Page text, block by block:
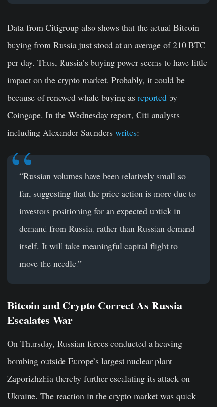
Data from Citigroup also shows that the actual Bitcoin
buying from Russia just stood at an average of 210 BTC
per day. Thus, Russia’s buying power seems to have little
impact on the crypto market. Probably, it could be
because of renewed whale buying as reported by
Coingape. In the Wednesday report, Citi analysts
including Alexander Saunders writes:
“Russian volumes have been relatively small so
far, suggesting that the price action is more due to
investors positioning for an expected uptick in
demand from Russia, rather than Russian demand
itself. It will take meaningful capital flight to
move the needle.”
Bitcoin and Crypto Correct As Russia
Escalates War
On Thursday, Russian forces conducted a heaving
bombing outside Europe’s largest nuclear plant
Zaporizhzhia thereby further escalating its attack on
Ukraine. The reaction in the crypto market was quick